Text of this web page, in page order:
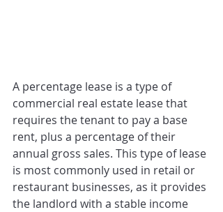
A percentage lease is a type of
commercial real estate lease that
requires the tenant to pay a base
rent, plus a percentage of their
annual gross sales. This type of lease
is most commonly used in retail or
restaurant businesses, as it provides
the landlord with a stable income